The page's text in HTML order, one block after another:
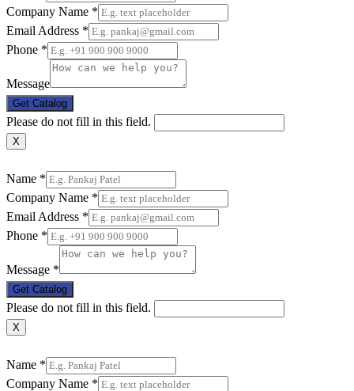
Company Name *
Email Address *
Phone *
Message
Get Catalog
Please do not fill in this field.
X
Name *
Company Name *
Email Address *
Phone *
Message *
Get Catalog
Please do not fill in this field.
X
Name *
Company Name *